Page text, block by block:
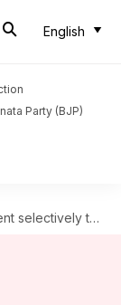
English
Party (BJP)
supporters: TMC MLA Kunal Ghosh